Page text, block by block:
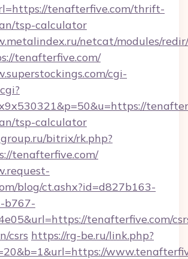
tenafterfive.com/thrift-
tsp-calculator
netcat/modules/
tenafterfive.com/
cgi-
tsp-calculator
bitrix/rk.php?
tenafterfive.com/
blog/ct.ashx?id=d827b163-
b767-
tenafterfive.com/
csrs https://rg-be.ru/link.php?